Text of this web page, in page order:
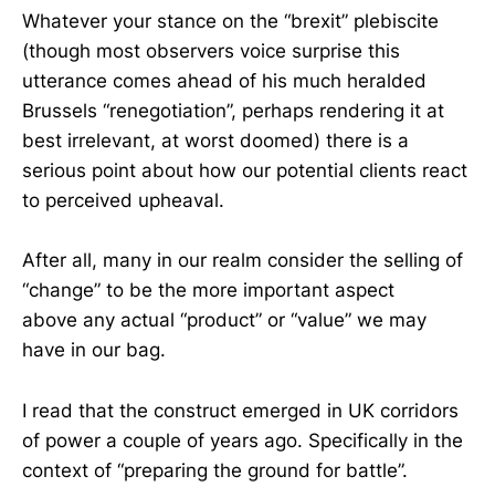
Whatever your stance on the “brexit” plebiscite
(though most observers voice surprise this
utterance comes ahead of his much heralded
Brussels “renegotiation”, perhaps rendering it at
best irrelevant, at worst doomed) there is a
serious point about how our potential clients react
to perceived upheaval.
After all, many in our realm consider the selling of
“change” to be the more important aspect
above any actual “product” or “value” we may
have in our bag.
I read that the construct emerged in UK corridors
of power a couple of years ago. Specifically in the
context of “preparing the ground for battle”.